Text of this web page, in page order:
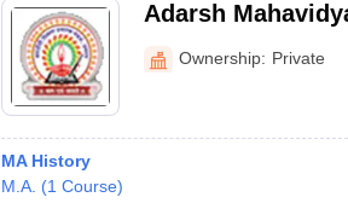
Adarsh
Ownership: Private
MA History
M.A. (1 Course)